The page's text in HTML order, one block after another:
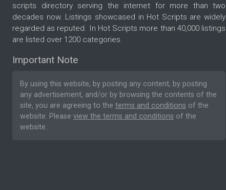
scripts directory serving the internet for more than two
decades now. Listings showcased in Hot Scripts are widely
regarded as reputed. In Hot Scripts more than 40,000 listings
are listed over 1200 categories.
Important Note
By using this website, by posting any content, by posting
any advertisement, and/or by browsing the contents of the
site, you are agreeing to the terms and conditions of the
website. Please view the terms and conditions of the
website.